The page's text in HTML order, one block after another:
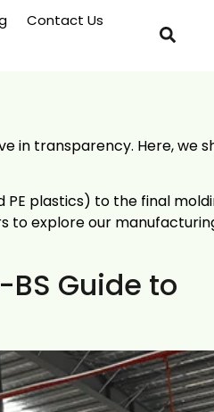
Contact Us
in transparency. Here, we
plastics) to the final
to explore our
BS Guide to